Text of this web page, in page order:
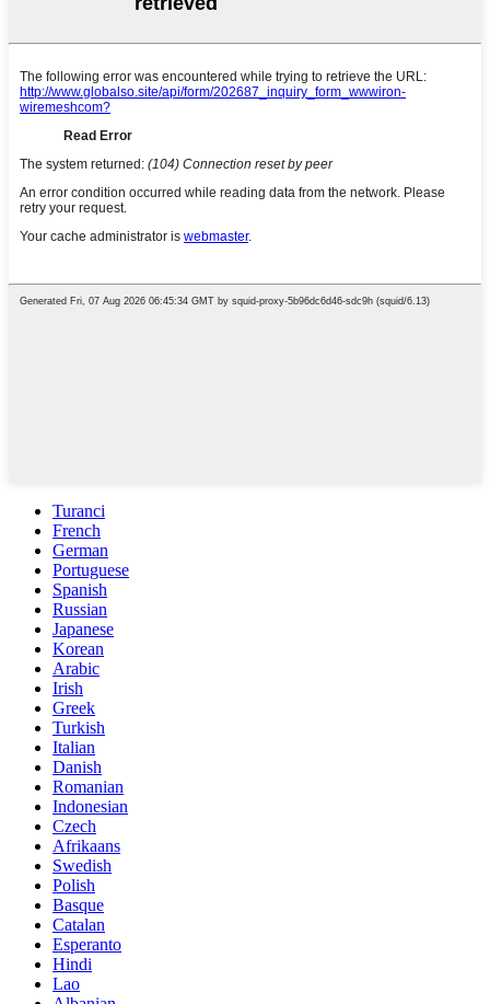
Turanci
French
German
Portuguese
Spanish
Russian
Japanese
Korean
Arabic
Irish
Greek
Turkish
Italian
Danish
Romanian
Indonesian
Czech
Afrikaans
Swedish
Polish
Basque
Catalan
Esperanto
Hindi
Lao